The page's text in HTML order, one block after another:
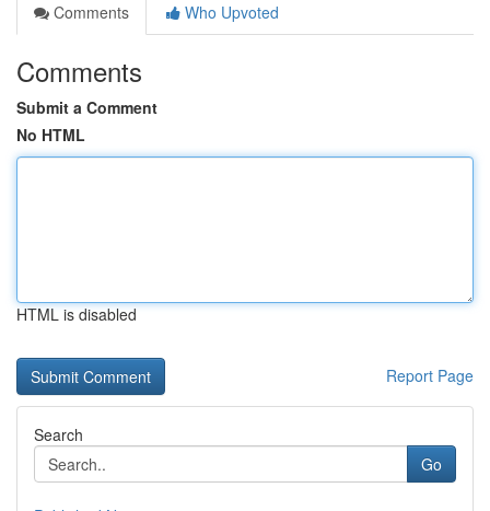
Comments
Who Upvoted
Comments
Submit a Comment
No HTML
HTML is disabled
Report Page
Search
Go